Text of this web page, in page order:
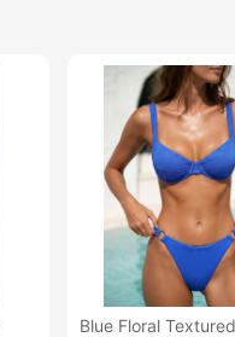
Blue Floral Textured